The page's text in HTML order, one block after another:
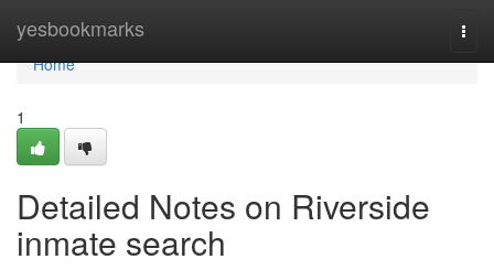
yesbookmarks
Home
Home
1
Detailed Notes on Riverside
inmate search